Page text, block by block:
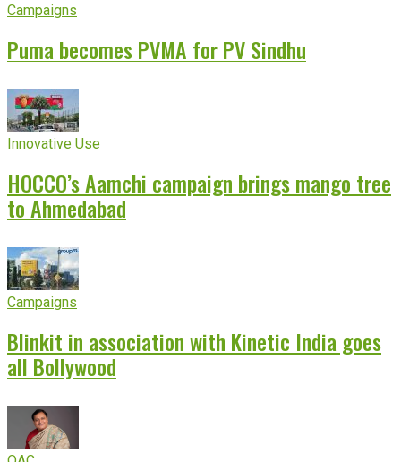
Campaigns
Puma becomes PVMA for PV Sindhu
Innovative Use
HOCCO’s Aamchi campaign brings mango tree
to Ahmedabad
Campaigns
Blinkit in association with Kinetic India goes
all Bollywood